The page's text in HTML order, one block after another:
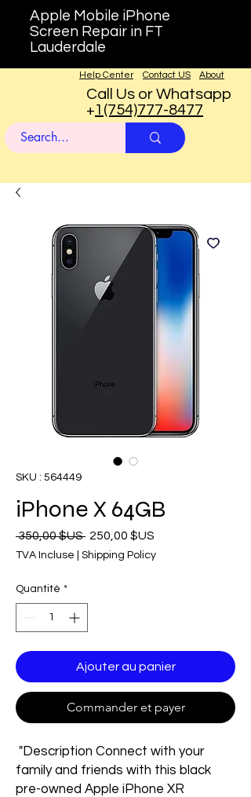
Apple Mobile iPhone
Screen Repair in FT
Lauderdale
About
Contact US
Help Center
Call Us or Whatsapp
+1(754)777-8477
SKU : 564449
iPhone X 64GB
350,00 $US Prix
250,00 $US
TVA Incluse Shipping Policy
Quantité *
Ajouter au panier
Commander et payer
"Description Connect with your
family and friends with this black
pre-owned Apple iPhone XR